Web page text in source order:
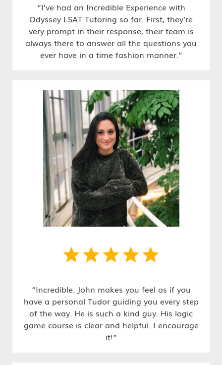
“I’ve had an Incredible Experience with
Odyssey LSAT Tutoring so far. First, they’re
very prompt in their response, their team is
always there to answer all the questions you
ever have in a time fashion manner.”
“Incredible. John makes you feel as if you
have a personal Tudor guiding you every step
of the way. He is such a kind guy. His logic
game course is clear and helpful. I encourage
it!”